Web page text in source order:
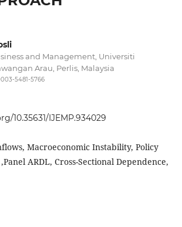
and Management, Universiti
Arau, Perlis, Malaysia
5481-5766
10.35631/IJEMP.934029
Macroeconomic Instability, Policy
ARDL, Cross-Sectional Dependence,